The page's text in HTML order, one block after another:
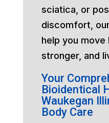
sciatica, or
discomfort,
help you
stronger, and
Your
Bioidentical
Waukegan
Body Care